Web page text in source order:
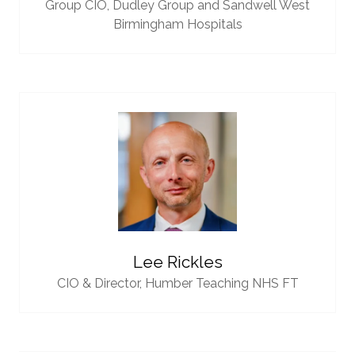
Group CIO, Dudley Group and Sandwell West
Birmingham Hospitals
Lee Rickles
CIO & Director, Humber Teaching NHS FT